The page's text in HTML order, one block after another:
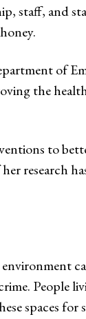
staff, and
of
the
to
research
People
spaces for